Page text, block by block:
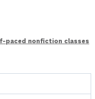
paced nonfiction classes